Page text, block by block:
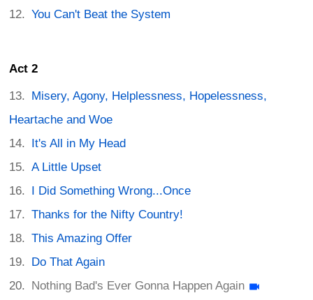
You Can't Beat the System
Act 2
Misery, Agony, Helplessness, Hopelessness,
Heartache and Woe
It's All in My Head
A Little Upset
I Did Something Wrong...Once
Thanks for the Nifty Country!
This Amazing Offer
Do That Again
Nothing Bad's Ever Gonna Happen Again